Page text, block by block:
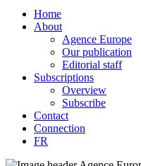
Home
About
Agence Europe
Our publication
Editorial staff
Subscriptions
Overview
Subscribe
Contact
Connection
FR